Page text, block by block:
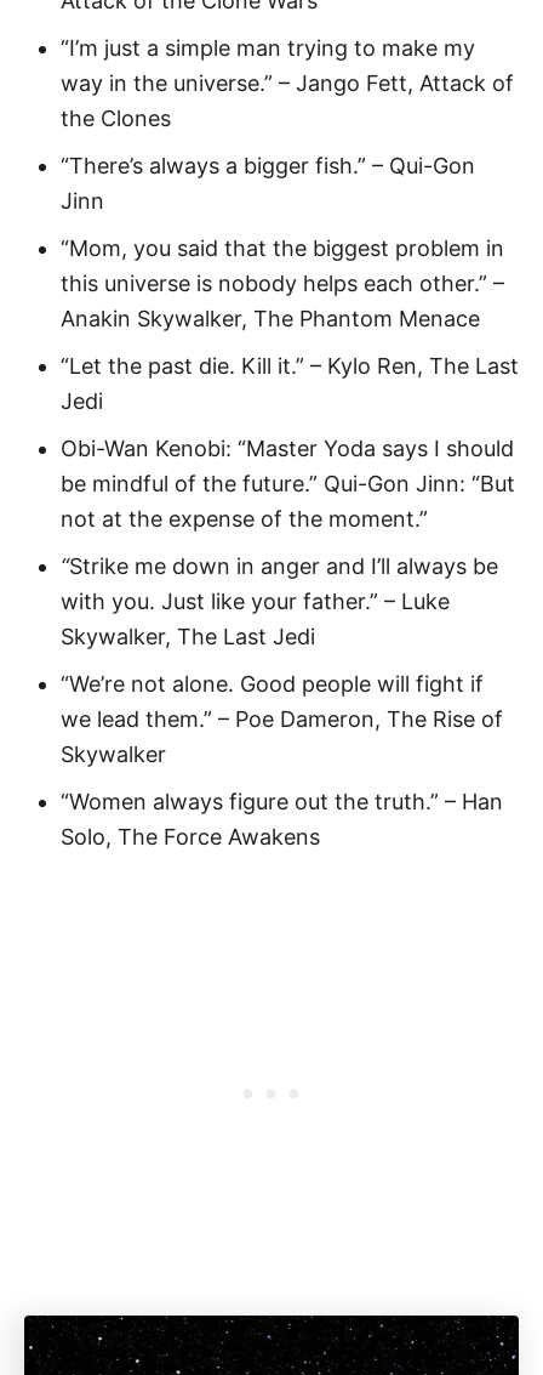
“I’m just a simple man trying to make my
way in the universe.” – Jango Fett, Attack of
the Clones
“There’s always a bigger fish.” – Qui-Gon
Jinn
“Mom, you said that the biggest problem in
this universe is nobody helps each other.” –
Anakin Skywalker, The Phantom Menace
“Let the past die. Kill it.” – Kylo Ren, The Last
Jedi
Obi-Wan Kenobi: “Master Yoda says I should
be mindful of the future.” Qui-Gon Jinn: “But
not at the expense of the moment.”
“Strike me down in anger and I’ll always be
with you. Just like your father.” – Luke
Skywalker, The Last Jedi
“We’re not alone. Good people will fight if
we lead them.” – Poe Dameron, The Rise of
Skywalker
“Women always figure out the truth.” – Han
Solo, The Force Awakens